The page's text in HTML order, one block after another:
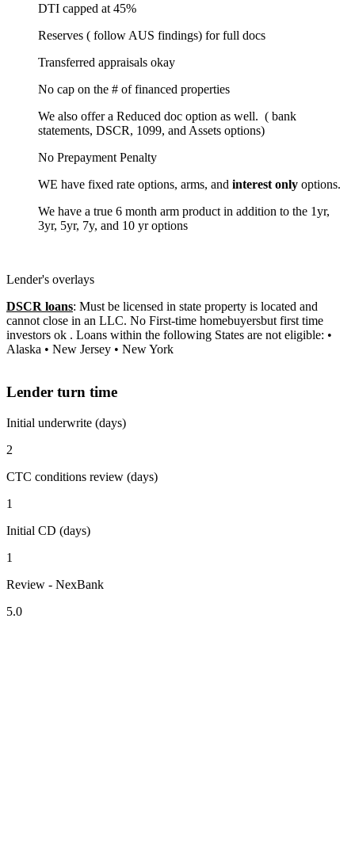
DTI capped at 45%
Reserves ( follow AUS findings) for full docs
Transferred appraisals okay
No cap on the # of financed properties
We also offer a Reduced doc option as well. ( bank
statements, DSCR, 1099, and Assets options)
No Prepayment Penalty
WE have fixed rate options, arms, and interest only options.
We have a true 6 month arm product in addition to the 1yr,
3yr, 5yr, 7y, and 10 yr options
Lender's overlays
DSCR loans: Must be licensed in state property is located and
cannot close in an LLC. No First-time homebuyersbut first time
investors ok . Loans within the following States are not eligible: •
Alaska • New Jersey • New York
Lender turn time
Initial underwrite (days)
2
CTC conditions review (days)
1
Initial CD (days)
1
Review - NexBank
5.0